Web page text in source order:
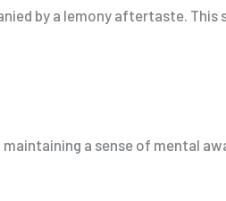
by a lemony aftertaste.
a sense of mental